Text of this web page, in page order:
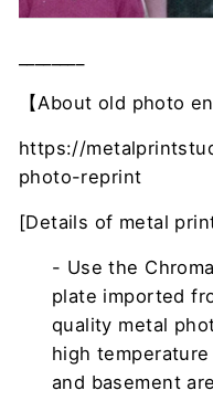
【About old photo
https://
photo-reprint
[Details of metal
- Use the
plate imported
quality metal
high
and basement